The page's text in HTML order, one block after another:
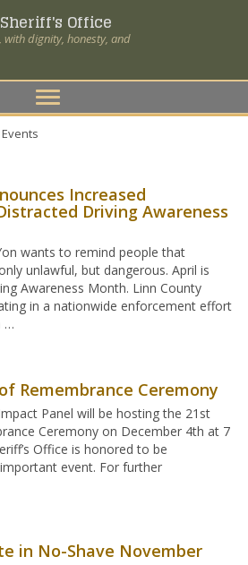
Sheriff's Office
with dignity, honesty, and
Toggle
navigation
Increased
Driving Awareness
wants to remind people that
unlawful, but dangerous. April is
Awareness Month. Linn County
in a nationwide enforcement effort
…
Remembrance Ceremony
Panel will be hosting the 21st
Ceremony on December 4th at 7
Office is honored to be
event. For further
in No-Shave November